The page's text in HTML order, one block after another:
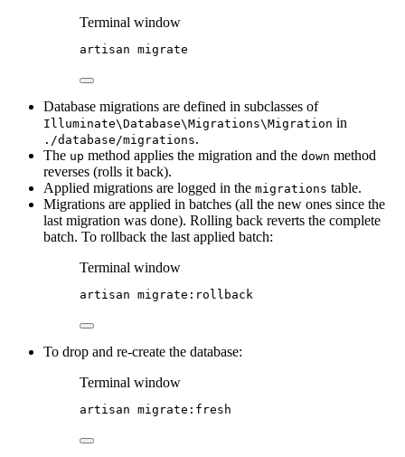
Terminal window
artisan migrate
Database migrations are defined in subclasses of
Illuminate\Database\Migrations\Migration in
./database/migrations.
The up method applies the migration and the down method
reverses (rolls it back).
Applied migrations are logged in the migrations table.
Migrations are applied in batches (all the new ones since the
last migration was done). Rolling back reverts the complete
batch. To rollback the last applied batch:
Terminal window
artisan migrate:rollback
To drop and re-create the database:
Terminal window
artisan migrate:fresh